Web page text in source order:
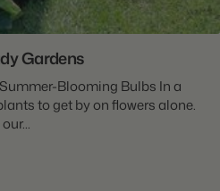
Gardens
Blooming Bulbs In a
to get by on flowers alone.